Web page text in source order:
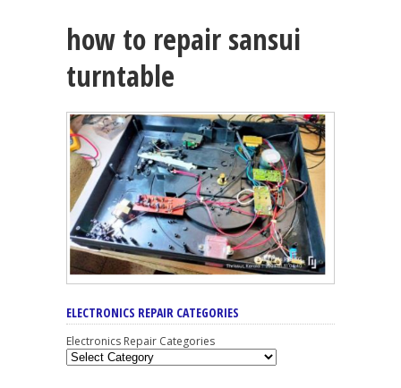
how to repair sansui
turntable
ELECTRONICS REPAIR CATEGORIES
Electronics Repair Categories